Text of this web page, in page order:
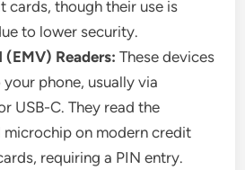
cards, though their use is
to lower security.
(EMV) Readers: These devices
phone, usually via
USB-C. They read the
microchip on modern credit
requiring a PIN entry.